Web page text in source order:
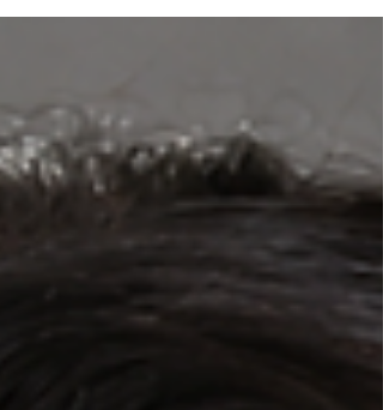
(Malachi 3:1, NLT.) "...to this day Jewish
(Quote from GotQuestion.org).